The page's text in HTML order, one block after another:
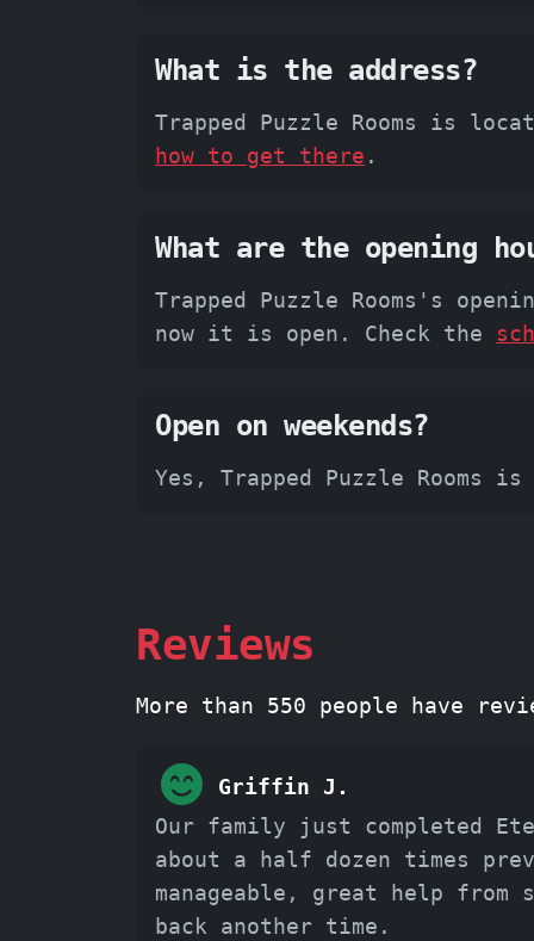
What is the address?
Trapped Puzzle Rooms is
how to get there .
What are the opening
Trapped Puzzle Rooms's
now it is open. Check the
Open on weekends?
Yes, Trapped Puzzle Rooms
Reviews
More than 550 people have
Griffin J.
Our family just completed
about a half dozen times
manageable, great help
back another time.